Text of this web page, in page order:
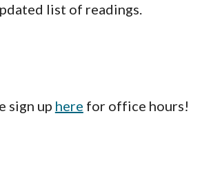
list of readings.
sign up here for office hours!